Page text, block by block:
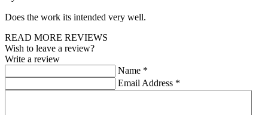
Does the work its intended very well.
READ MORE REVIEWS
Wish to leave a review?
Write a review
Name *
Email Address *